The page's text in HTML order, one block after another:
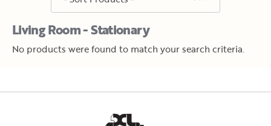
Living Room - Stationary
No products were found to match your search criteria.